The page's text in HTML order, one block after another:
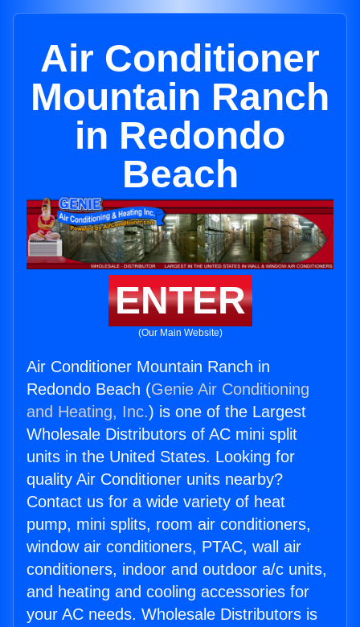
Air Conditioner
Mountain Ranch
in Redondo
Beach
ENTER
(Our Main Website)
Air Conditioner Mountain Ranch in
Redondo Beach (Genie Air Conditioning
and Heating, Inc.) is one of the Largest
Wholesale Distributors of AC mini split
units in the United States. Looking for
quality Air Conditioner units nearby?
Contact us for a wide variety of heat
pump, mini splits, room air conditioners,
window air conditioners, PTAC, wall air
conditioners, indoor and outdoor a/c units,
and heating and cooling accessories for
your AC needs. Wholesale Distributors is